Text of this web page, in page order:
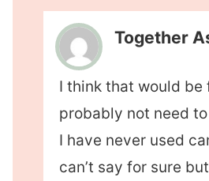
Together
I think that would be
probably not need
I have never used
can’t say for sure